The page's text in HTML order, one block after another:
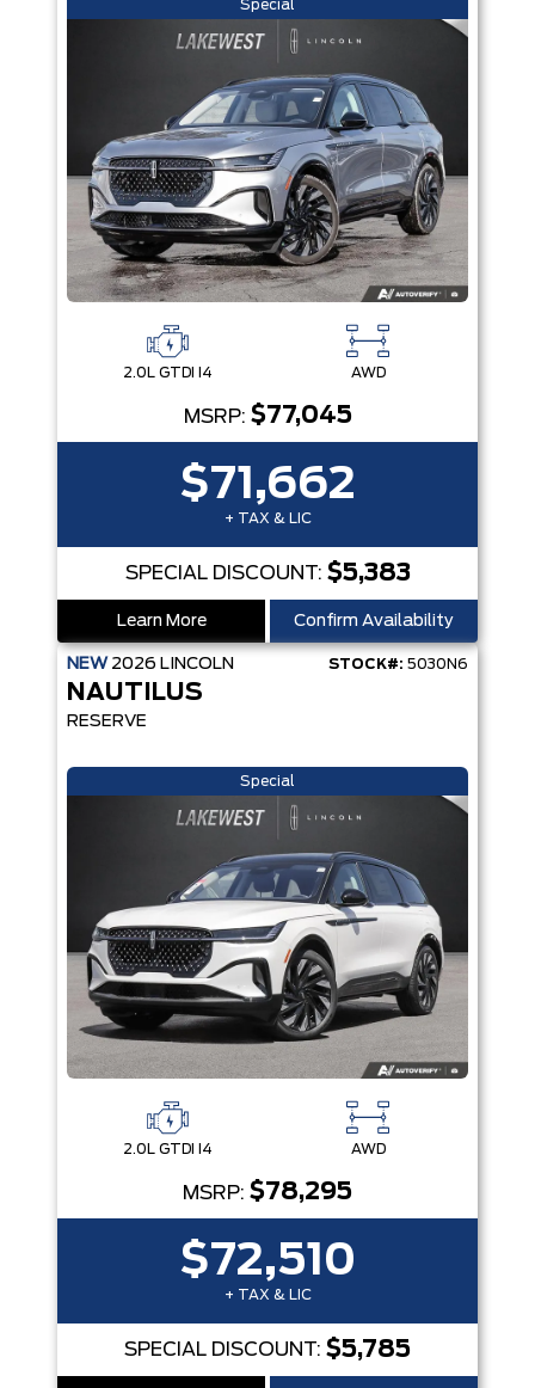
Special
2.0L GTDI I4 AWD
MSRP: $77,045
$71,662
+ TAX & LIC
SPECIAL DISCOUNT: $5,383
Learn More Confirm Availability
NEW 2026 LINCOLN STOCK#: 5030N6
NAUTILUS
RESERVE
Special
2.0L GTDI I4 AWD
MSRP: $78,295
$72,510
+ TAX & LIC
SPECIAL DISCOUNT: $5,785